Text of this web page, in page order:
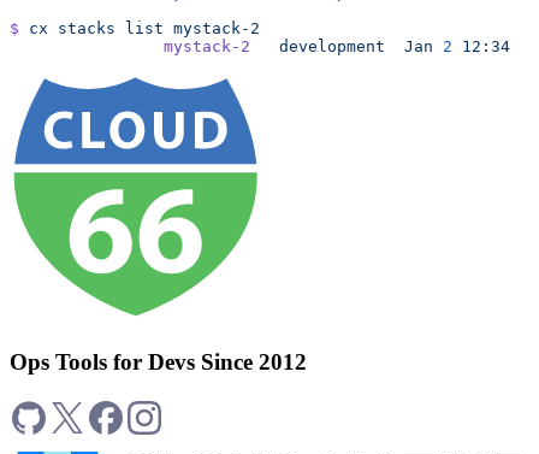
$ cx stacks list mystack-2
		mystack-2
   development
  Jan
2 12:34
Ops Tools for Devs Since 2012